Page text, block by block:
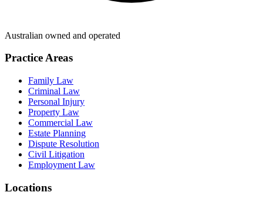
Australian owned and operated
Practice Areas
Family Law
Criminal Law
Personal Injury
Property Law
Commercial Law
Estate Planning
Dispute Resolution
Civil Litigation
Employment Law
Locations